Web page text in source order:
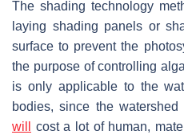
The shading technology
laying shading panels or
surface to prevent the
the purpose of controlling
is only applicable to the
bodies, since the
will
cost a lot of human,